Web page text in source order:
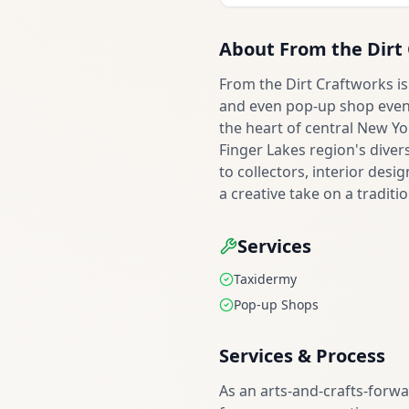
About From the
From the Dirt Craftworks
and even pop-up shop
the heart of central New
Finger Lakes region's
to collectors, interior
a creative take on a
Services
Taxidermy
Pop-up Shops
Services & Process
As an arts-and-crafts-